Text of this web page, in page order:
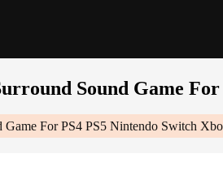
Sound Game
For PS4 PS5 Nintendo Switch